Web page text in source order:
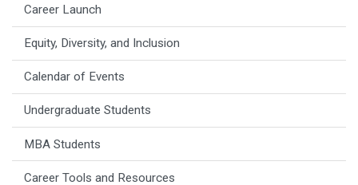
Career Launch
Equity, Diversity, and Inclusion
Calendar of Events
Undergraduate Students
MBA Students
Career Tools and Resources